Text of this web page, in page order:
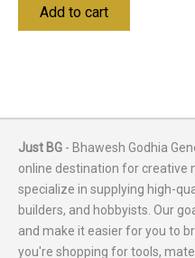
Add to cart
Just BG - Bhawesh Godhia
online destination for creative
specialize in supplying high-
builders, and hobbyists. Our
and make it easier for you to
you're shopping for tools,